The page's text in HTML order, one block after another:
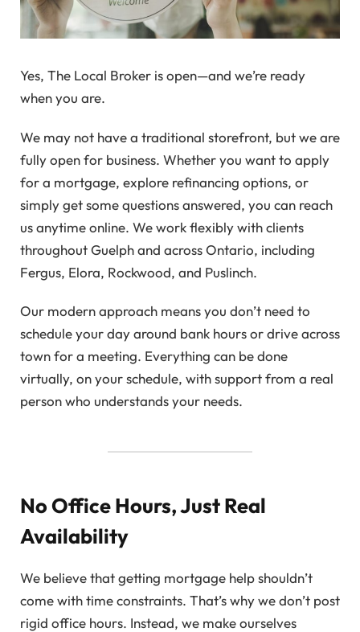
Yes, The Local Broker is open—and we’re ready
when you are.
We may not have a traditional storefront, but we are
fully open for business. Whether you want to apply
for a mortgage, explore refinancing options, or
simply get some questions answered, you can reach
us anytime online. We work flexibly with clients
throughout Guelph and across Ontario, including
Fergus, Elora, Rockwood, and Puslinch.
Our modern approach means you don’t need to
schedule your day around bank hours or drive across
town for a meeting. Everything can be done
virtually, on your schedule, with support from a real
person who understands your needs.
No Office Hours, Just Real
Availability
We believe that getting mortgage help shouldn’t
come with time constraints. That’s why we don’t post
rigid office hours. Instead, we make ourselves